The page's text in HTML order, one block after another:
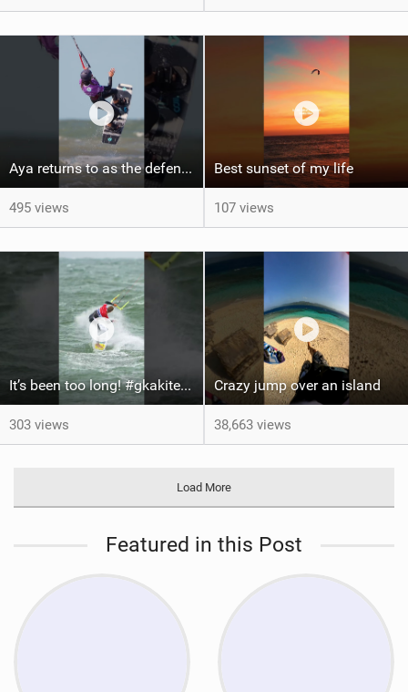
Aya returns to as the defending U19 Kite-Surf, Big Air and Freestyle World Champ! #gkakiteworldtour
495 views
Best sunset of my life‍‍
107 views
It’s been too long! #gkakiteworldtour #gka #kiteboarding #germany #kitesurf
303 views
Crazy jump over an island
38,663 views
Load More
Featured in this Post